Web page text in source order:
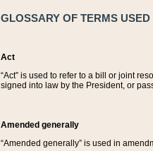
GLOSSARY OF TERMS
Act
“Act” is used to refer to a bill or joint
signed into law by the President, or
Amended generally
“Amended generally” is used in